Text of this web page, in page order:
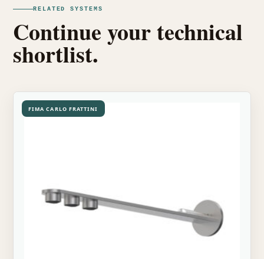
RELATED SYSTEMS
Continue your technical
shortlist.
FIMA CARLO FRATTINI